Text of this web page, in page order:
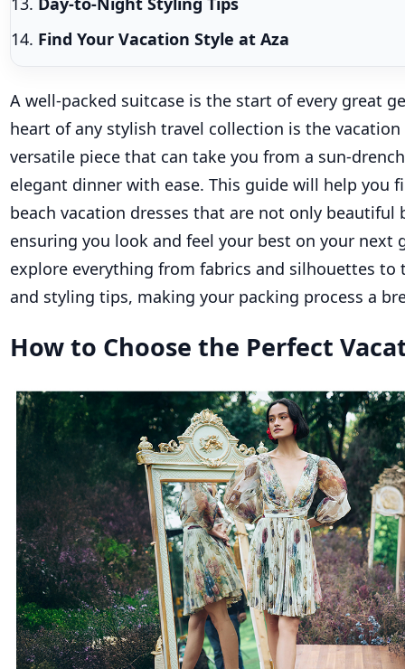
Find Your Vacation Style at Aza
A well-packed suitcase is the start of every great
heart of any stylish travel collection is the
versatile piece that can take you from a sun-
elegant dinner with ease. This guide will help you
beach vacation dresses that are not only beautiful
ensuring you look and feel your best on your next
explore everything from fabrics and silhouettes to
and styling tips, making your packing process a
How to Choose the Perfect